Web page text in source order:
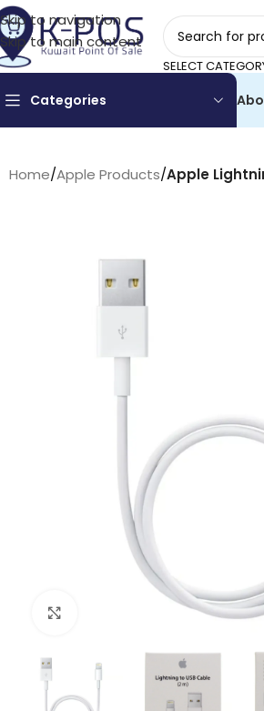
Skip to navigation
Skip to main content
SELECT
Categories
Home/Apple Products/Apple